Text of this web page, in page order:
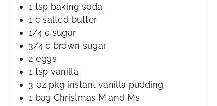
1 tsp baking soda
1 c salted butter
1/4c sugar
3/4c brown sugar
2 eggs
1 tsp vanilla
3 oz pkg instant vanilla pudding
1 bag Christmas M and Ms